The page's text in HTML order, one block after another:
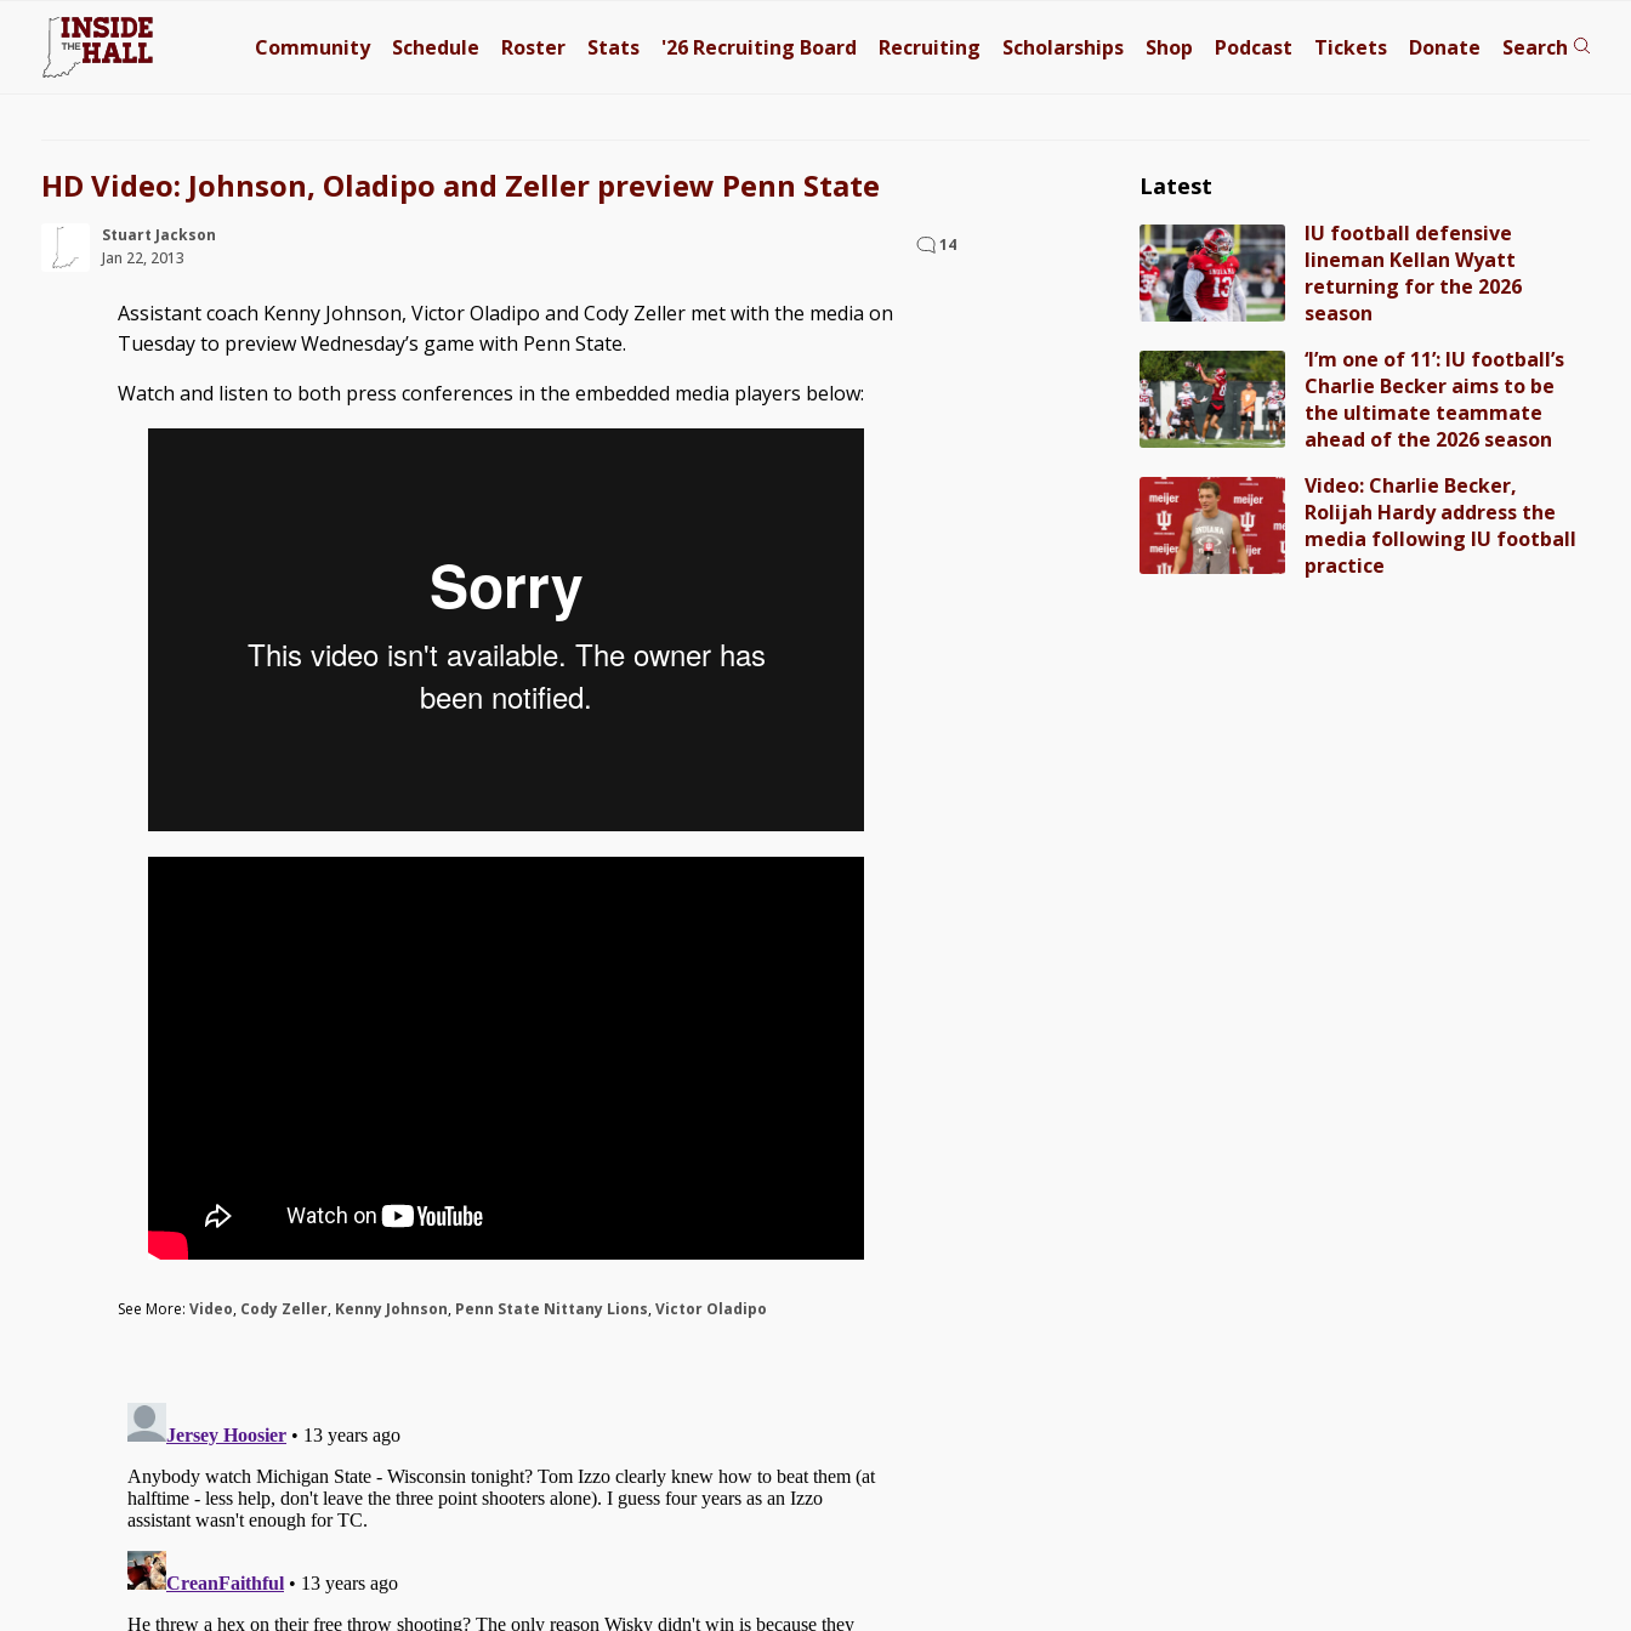
Community Schedule Roster Stats '26 Recruiting Board Recruiting Scholarships Shop Podcast Tickets Donate Search
HD Video: Johnson, Oladipo and Zeller preview Penn State
Stuart Jackson
Jan 22, 2013
14
Assistant coach Kenny Johnson, Victor Oladipo and Cody Zeller met with the media on
Tuesday to preview Wednesday’s game with Penn State.
Watch and listen to both press conferences in the embedded media players below:
See More: Video, Cody Zeller, Kenny Johnson, Penn State Nittany Lions,Victor Oladipo
Latest
IU football defensive
lineman Kellan Wyatt
returning for the 2026
season
‘I’m one of 11’: IU football’s
Charlie Becker aims to be
the ultimate teammate
ahead of the 2026 season
Video: Charlie Becker,
Rolijah Hardy address the
media following IU football
practice